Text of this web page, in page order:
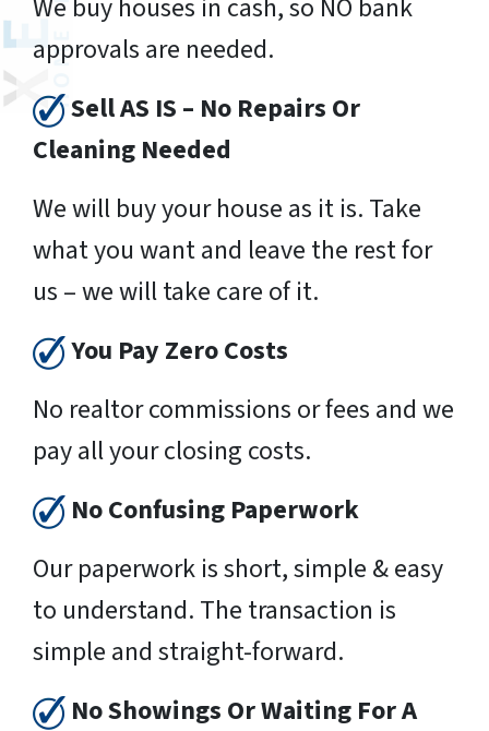
We buy houses in cash, so NO bank
approvals are needed.
Sell AS IS – No Repairs Or
Cleaning Needed
We will buy your house as it is. Take
what you want and leave the rest for
us – we will take care of it.
You Pay Zero Costs
No realtor commissions or fees and we
pay all your closing costs.
No Confusing Paperwork
Our paperwork is short, simple & easy
to understand. The transaction is
simple and straight-forward.
No Showings Or Waiting For A